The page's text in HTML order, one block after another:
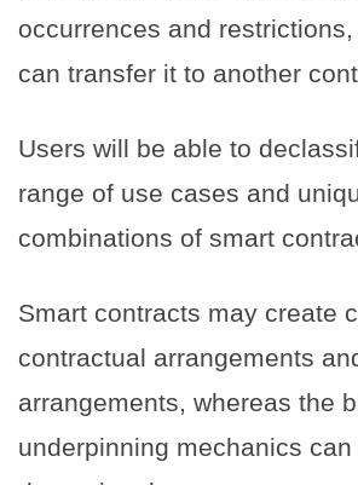
occurrences and
can transfer it to another
Users will be able to
range of use cases and
combinations of smart
Smart contracts may create
contractual arrangements
arrangements, whereas the
underpinning mechanics can